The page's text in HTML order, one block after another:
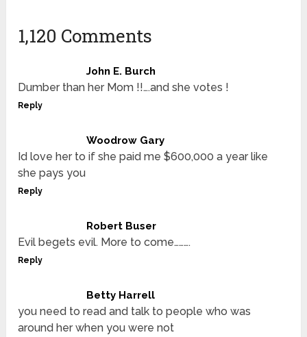
1,120 Comments
John E. Burch
Dumber than her Mom !!….and she votes !
Reply
Woodrow Gary
Id love her to if she paid me $600,000 a year like
she pays you
Reply
Robert Buser
Evil begets evil. More to come……….
Reply
Betty Harrell
you need to read and talk to people who was
around her when you were not